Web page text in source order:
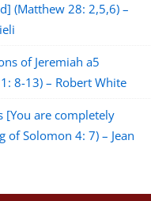
(Matthew 28: 2,5,6) –
of Jeremiah a5
8-13) – Robert White
[You are completely
of Solomon 4: 7) – Jean